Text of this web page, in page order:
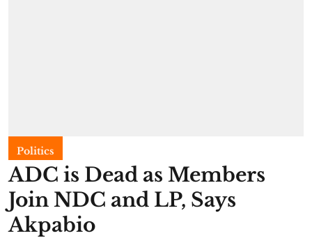
Politics
ADC is Dead as Members
Join NDC and LP, Says
Akpabio